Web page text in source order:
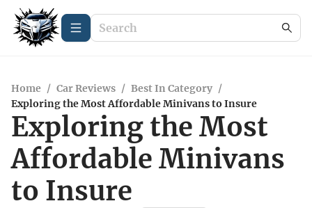
Home / Car Reviews / Best In Category /
Exploring the Most Affordable Minivans to Insure
Exploring the Most
Affordable Minivans
to Insure